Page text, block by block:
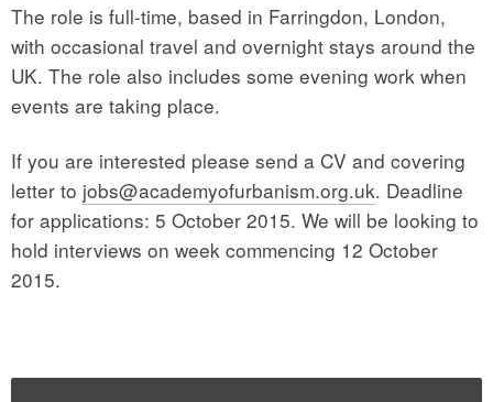
The role is full-time, based in Farringdon, London,
with occasional travel and overnight stays around the
UK. The role also includes some evening work when
events are taking place.
If you are interested please send a CV and covering
letter to jobs@academyofurbanism.org.uk. Deadline
for applications: 5 October 2015. We will be looking to
hold interviews on week commencing 12 October
2015.